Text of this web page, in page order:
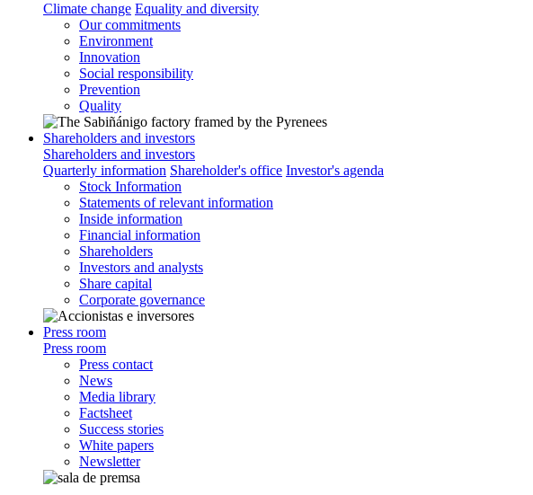
Climate change Equality and diversity
Our commitments
Environment
Innovation
Social responsibility
Prevention
Quality
Shareholders and investors
Shareholders and investors
Quarterly information Shareholder's office Investor's agenda
Stock Information
Statements of relevant information
Inside information
Financial information
Shareholders
Investors and analysts
Share capital
Corporate governance
Press room
Press room
Press contact
News
Media library
Factsheet
Success stories
White papers
Newsletter